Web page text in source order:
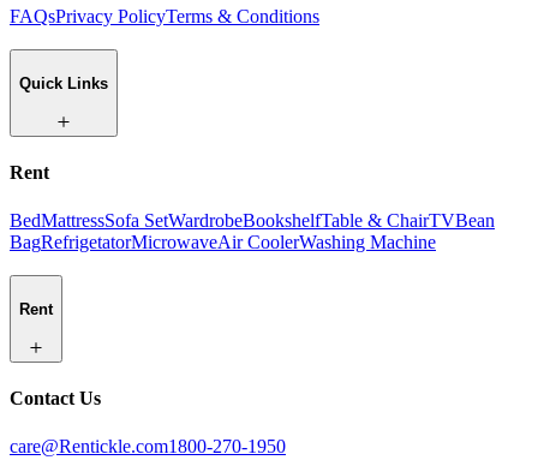
FAQsPrivacy PolicyTerms & Conditions
Quick Links
Rent
BedMattressSofa SetWardrobeBookshelfTable & ChairTVBean
BagRefrigetatorMicrowaveAir CoolerWashing Machine
Rent
Contact Us
care@Rentickle.com1800-270-1950